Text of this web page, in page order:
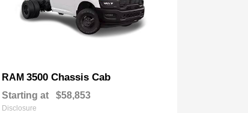
RAM 3500 Chassis Cab
Starting at $58,853
Disclosure